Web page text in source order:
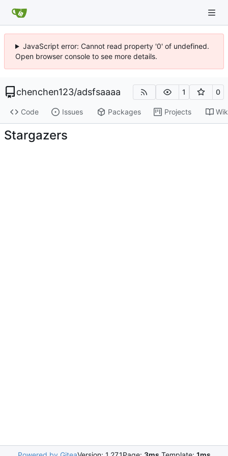
JavaScript error: Cannot read property '0' of undefined.
Open browser console to see more details.
chenchen123/adsfsaaaa 1 0
Code Issues Packages Projects
Stargazers